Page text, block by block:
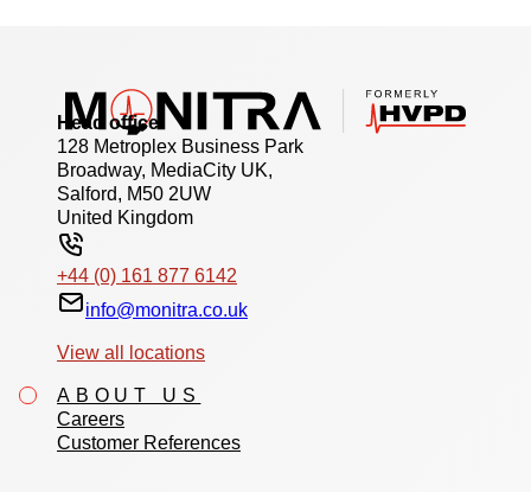
Head office
128 Metroplex Business Park
Broadway, MediaCity UK,
Salford, M50 2UW
United Kingdom
+44 (0) 161 877 6142
info@monitra.co.uk
View all locations
ABOUT US
Careers
Customer References